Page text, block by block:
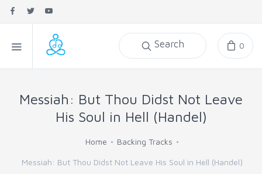
Search 0
Messiah: But Thou Didst Not Leave
His Soul in Hell (Handel)
Home Backing Tracks
Messiah: But Thou Didst Not Leave His Soul in Hell (Handel)